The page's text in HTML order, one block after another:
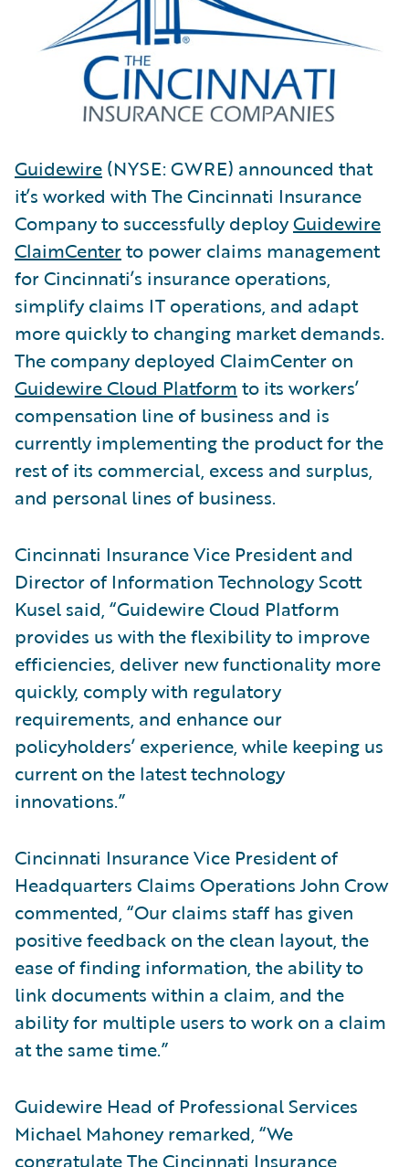
Guidewire (NYSE: GWRE) announced that
it’s worked with The Cincinnati Insurance
Company to successfully deployGuidewire
ClaimCenterto power claims management
for Cincinnati’s insurance operations,
simplify claims IT operations, and adapt
more quickly to changing market demands.
The company deployed ClaimCenter on
Guidewire Cloud Platform to its workers’
compensation line of business and is
currently implementing the product for the
rest of its commercial, excess and surplus,
and personal lines of business.
Cincinnati Insurance Vice President and
Director of Information Technology Scott
Kusel said, “Guidewire Cloud Platform
provides us with the flexibility to improve
efficiencies, deliver new functionality more
quickly, comply with regulatory
requirements, and enhance our
policyholders’ experience, while keeping us
current on the latest technology
innovations.”
Cincinnati Insurance Vice President of
Headquarters Claims Operations John Crow
commented, “Our claims staff has given
positive feedback on the clean layout, the
ease of finding information, the ability to
link documents within a claim, and the
ability for multiple users to work on a claim
at the same time.”
Guidewire Head of Professional Services
Michael Mahoney remarked, “We
congratulate The Cincinnati Insurance